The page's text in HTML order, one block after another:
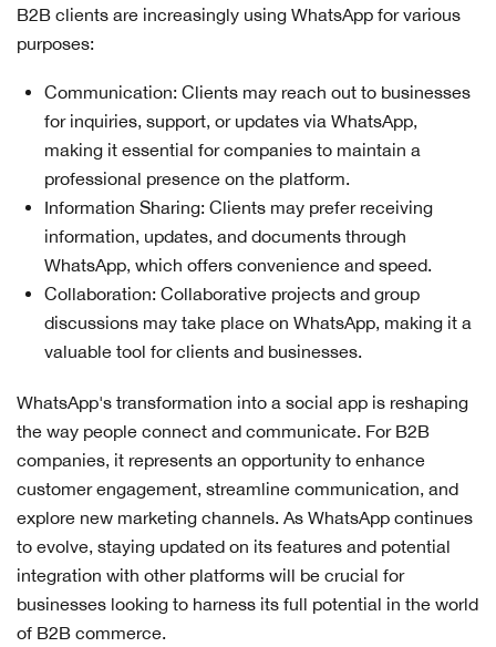
B2B clients are increasingly using WhatsApp for various
purposes:
Communication: Clients may reach out to businesses
for inquiries, support, or updates via WhatsApp,
making it essential for companies to maintain a
professional presence on the platform.
Information Sharing: Clients may prefer receiving
information, updates, and documents through
WhatsApp, which offers convenience and speed.
Collaboration: Collaborative projects and group
discussions may take place on WhatsApp, making it a
valuable tool for clients and businesses.
WhatsApp's transformation into a social app is reshaping
the way people connect and communicate. For B2B
companies, it represents an opportunity to enhance
customer engagement, streamline communication, and
explore new marketing channels. As WhatsApp continues
to evolve, staying updated on its features and potential
integration with other platforms will be crucial for
businesses looking to harness its full potential in the world
of B2B commerce.